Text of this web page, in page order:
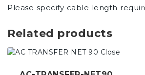
Please specify cable length
Related products
This